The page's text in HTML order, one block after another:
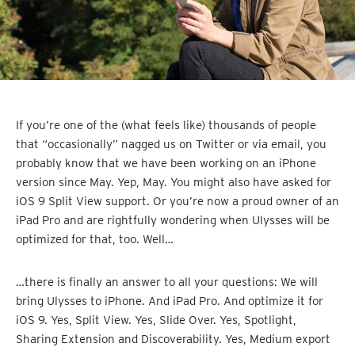
If you’re one of the (what feels like) thousands of people
that “occasionally” nagged us on Twitter or via email, you
probably know that we have been working on an iPhone
version since May. Yep, May. You might also have asked for
iOS 9 Split View support. Or you’re now a proud owner of an
iPad Pro and are rightfully wondering when Ulysses will be
optimized for that, too. Well…
…there is finally an answer to all your questions: We will
bring Ulysses to iPhone. And iPad Pro. And optimize it for
iOS 9. Yes, Split View. Yes, Slide Over. Yes, Spotlight,
Sharing Extension and Discoverability. Yes, Medium export